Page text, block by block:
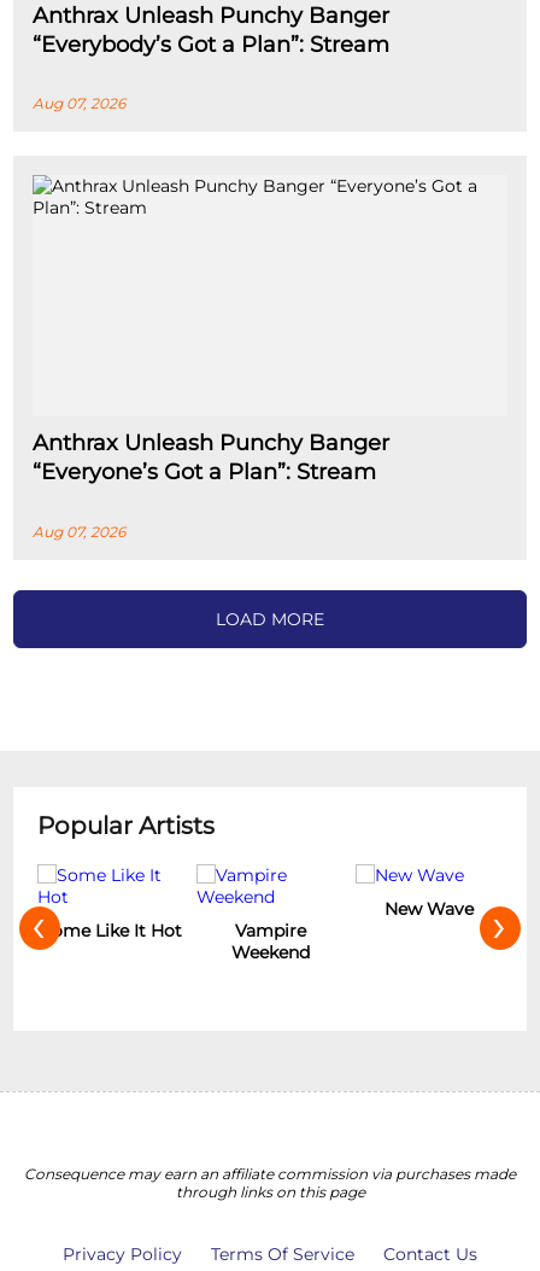
Anthrax Unleash Punchy Banger
“Everybody’s Got a Plan”: Stream
Aug 07, 2026
Anthrax Unleash Punchy Banger
“Everyone’s Got a Plan”: Stream
Aug 07, 2026
LOAD MORE
Popular Artists
Vampire
New Wave
‹ ›
Consequence may earn an affiliate commission via purchases made
through links on this page
Privacy Policy Terms Of Service Contact Us